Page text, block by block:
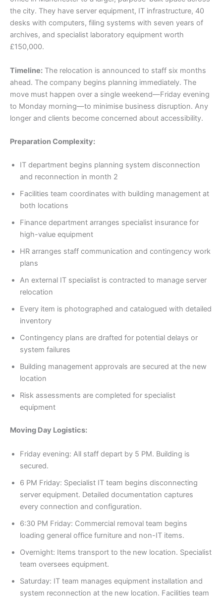
the city. They have server equipment, IT infrastructure, 40
desks with computers, filing systems with seven years of
archives, and specialist laboratory equipment worth
£150,000.
Timeline: The relocation is announced to staff six months
ahead. The company begins planning immediately. The
move must happen over a single weekend—Friday evening
to Monday morning—to minimise business disruption. Any
longer and clients become concerned about accessibility.
Preparation Complexity:
IT department begins planning system disconnection
and reconnection in month 2
Facilities team coordinates with building management at
both locations
Finance department arranges specialist insurance for
high-value equipment
HR arranges staff communication and contingency work
plans
An external IT specialist is contracted to manage server
relocation
Every item is photographed and catalogued with detailed
inventory
Contingency plans are drafted for potential delays or
system failures
Building management approvals are secured at the new
location
Risk assessments are completed for specialist
equipment
Moving Day Logistics:
Friday evening: All staff depart by 5 PM. Building is
secured.
6 PM Friday: Specialist IT team begins disconnecting
server equipment. Detailed documentation captures
every connection and configuration.
6:30 PM Friday: Commercial removal team begins
loading general office furniture and non-IT items.
Overnight: Items transport to the new location. Specialist
team oversees equipment.
Saturday: IT team manages equipment installation and
system reconnection at the new location. Facilities team